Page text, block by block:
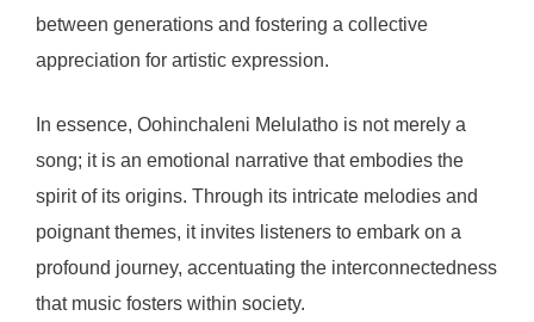
between generations and fostering a collective
appreciation for artistic expression.
In essence, Oohinchaleni Melulatho is not merely a
song; it is an emotional narrative that embodies the
spirit of its origins. Through its intricate melodies and
poignant themes, it invites listeners to embark on a
profound journey, accentuating the interconnectedness
that music fosters within society.